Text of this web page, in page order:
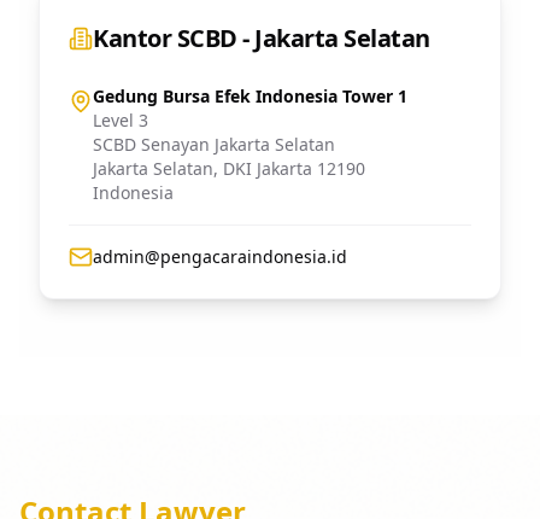
Kantor SCBD - Jakarta Selatan
Gedung Bursa Efek Indonesia Tower 1
Level 3
SCBD Senayan Jakarta Selatan
Jakarta Selatan, DKI Jakarta 12190
Indonesia
admin@pengacaraindonesia.id